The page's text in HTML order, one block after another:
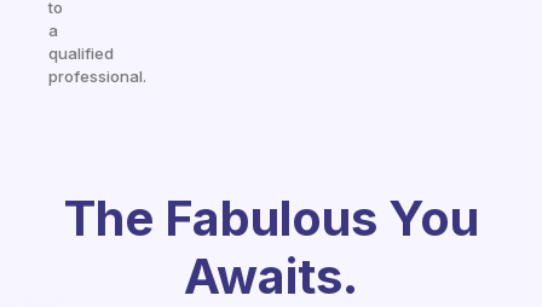
to
a
qualified
professional.
The Fabulous You
Awaits.